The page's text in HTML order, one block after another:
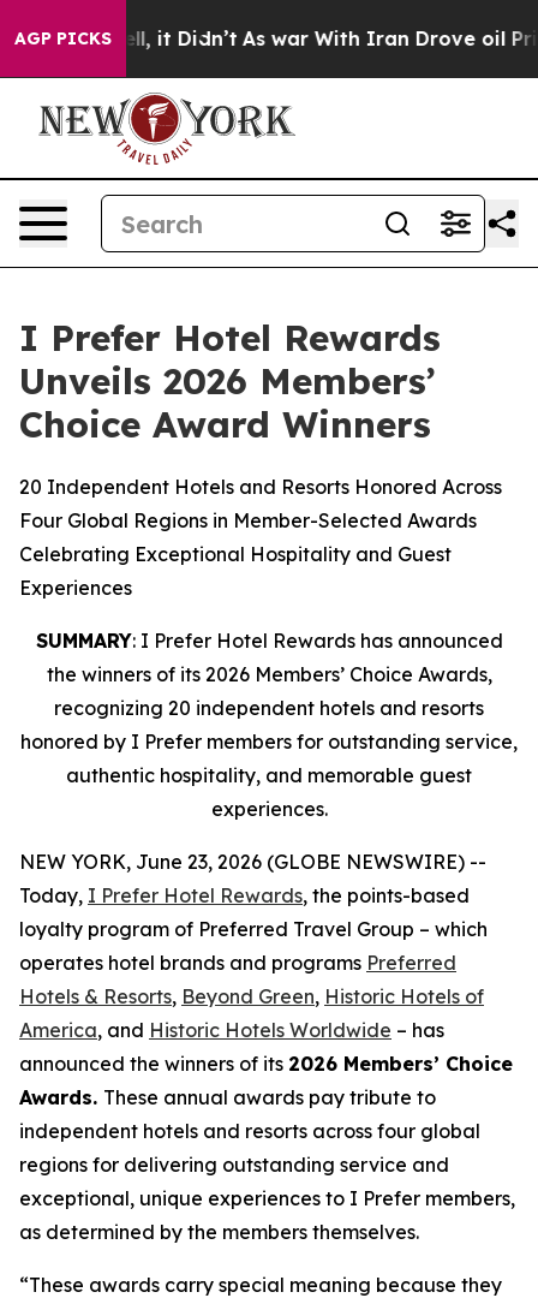
AGP PICKS
Well, it Didn’t As war With Iran Drove oil Prices
I Prefer Hotel Rewards
Unveils 2026 Members’
Choice Award Winners
20 Independent Hotels and Resorts Honored Across
Four Global Regions in Member-Selected Awards
Celebrating Exceptional Hospitality and Guest
Experiences
SUMMARY: I Prefer Hotel Rewards has announced
the winners of its 2026 Members’ Choice Awards,
recognizing 20 independent hotels and resorts
honored by I Prefer members for outstanding service,
authentic hospitality, and memorable guest
experiences.
NEW YORK, June 23, 2026 (GLOBE NEWSWIRE) --
Today, I Prefer Hotel Rewards, the points-based
loyalty program of Preferred Travel Group – which
operates hotel brands and programs Preferred
Hotels & Resorts, Beyond Green, Historic Hotels of
America, and Historic Hotels Worldwide – has
announced the winners of its 2026 Members’ Choice
Awards. These annual awards pay tribute to
independent hotels and resorts across four global
regions for delivering outstanding service and
exceptional, unique experiences to I Prefer members,
as determined by the members themselves.
“These awards carry special meaning because they